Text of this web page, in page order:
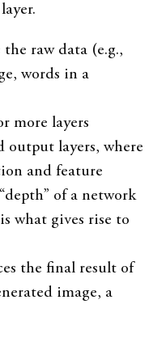
the raw data (e.g.,
words in a
more layers
output layers, where
and feature
of a network
what gives rise to
the final result of
image, a